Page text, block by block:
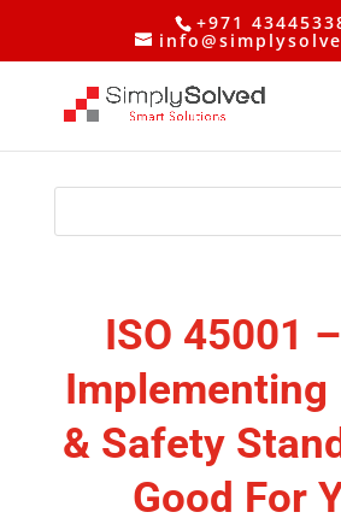
+971
ISO 45001 –
& Safety
Good For